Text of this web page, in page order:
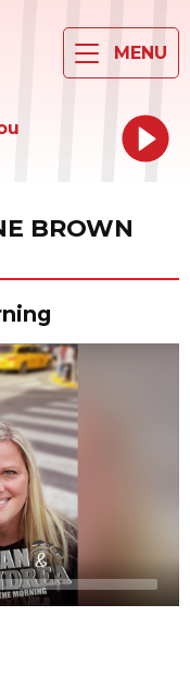
MENU
BROWN